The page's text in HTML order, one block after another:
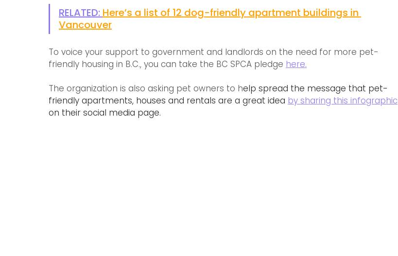
RELATED: Here’s a list of 12 dog-friendly apartment buildings in
Vancouver
To voice your support to government and landlords on the need for more pet-
friendly housing in B.C., you can take the BC SPCA pledge here.
The organization is also asking pet owners to help spread the message that pet-
friendly apartments, houses and rentals are a great idea by sharing this infographic
on their social media page.